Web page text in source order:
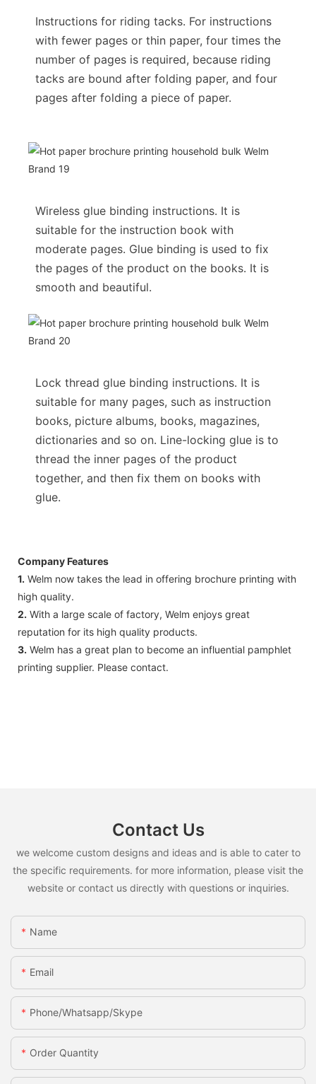
Instructions for riding tacks. For instructions
with fewer pages or thin paper, four times the
number of pages is required, because riding
tacks are bound after folding paper, and four
pages after folding a piece of paper.
Wireless glue binding instructions. It is
suitable for the instruction book with
moderate pages. Glue binding is used to fix
the pages of the product on the books. It is
smooth and beautiful.
Lock thread glue binding instructions. It is
suitable for many pages, such as instruction
books, picture albums, books, magazines,
dictionaries and so on. Line-locking glue is to
thread the inner pages of the product
together, and then fix them on books with
glue.
Company Features
1. Welm now takes the lead in offering brochure printing with
high quality.
2. With a large scale of factory, Welm enjoys great
reputation for its high quality products.
3. Welm has a great plan to become an influential pamphlet
printing supplier. Please contact.
Contact Us
we welcome custom designs and ideas and is able to cater to
the specific requirements. for more information, please visit the
website or contact us directly with questions or inquiries.
Name
Email
Phone/whatsapp/skype
Order Quantity